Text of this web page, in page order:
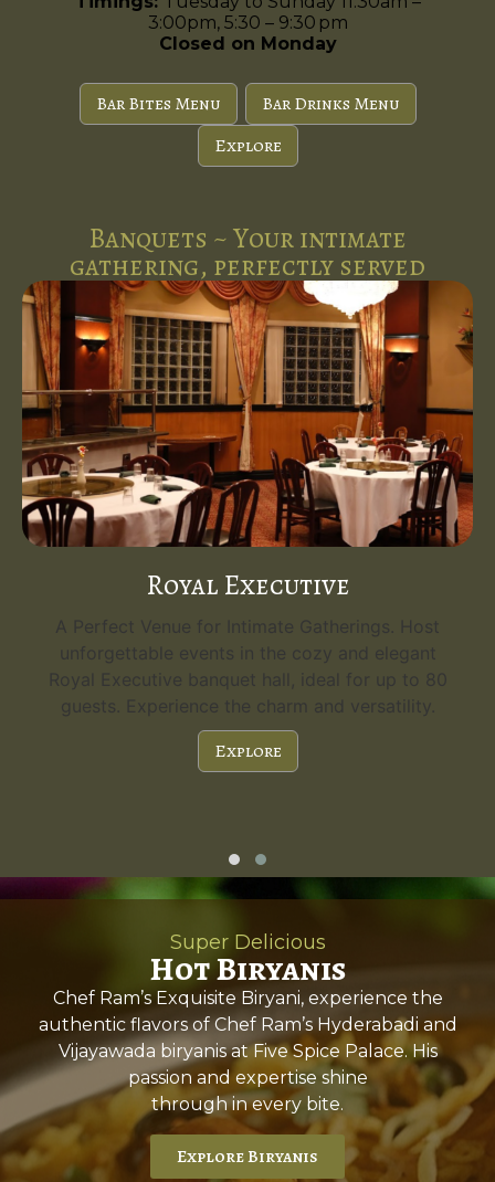
3:00pm, 5:30 – 9:30 pm
Closed on Monday
Bar Bites Menu
Bar Drinks Menu
Explore
Banquets ~ Your intimate
gathering, perfectly served
Royal Executive
A Perfect Venue for Intimate Gatherings. Host
unforgettable events in the cozy and elegant
Royal Executive banquet hall, ideal for up to 80
guests. Experience the charm and versatility.
Explore
Super Delicious
Hot Biryanis
Chef Ram’s Exquisite Biryani, experience the
authentic flavors of Chef Ram’s Hyderabadi and
Vijayawada biryanis at Five Spice Palace. His
passion and expertise shine
through in every bite.
Explore Biryanis